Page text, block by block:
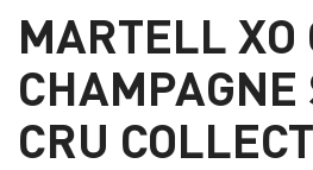
MARTELL XO
CHAMPAGNE
CRU